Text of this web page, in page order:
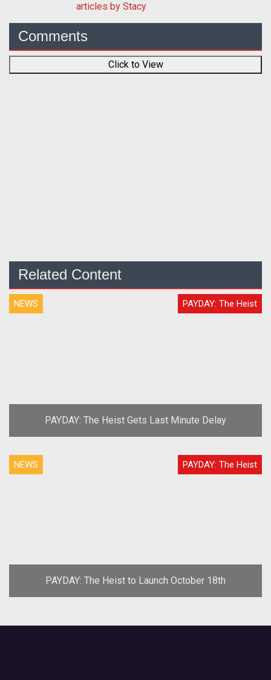
articles by Stacy
Comments
Click to View
Related Content
NEWS PAYDAY: The Heist
PAYDAY: The Heist Gets Last Minute Delay
NEWS PAYDAY: The Heist
PAYDAY: The Heist to Launch October 18th